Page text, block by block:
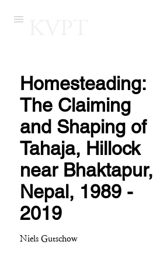
Homesteading:
The Claiming
and Shaping of
Tahaja, Hillock
near Bhaktapur,
Nepal, 1989 -
2019
Niels Gutschow